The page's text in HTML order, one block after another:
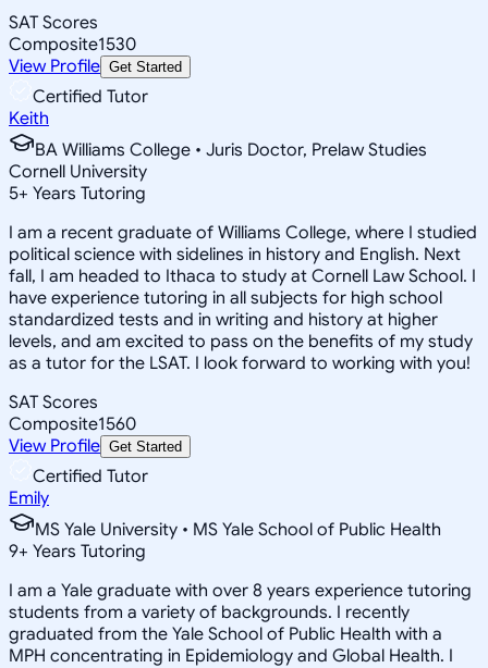
SAT Scores
Composite1530
View Profile Get Started
Certified Tutor
Keith
BA Williams College • Juris Doctor, Prelaw Studies
Cornell University
5+ Years Tutoring
I am a recent graduate of Williams College, where I studied
political science with sidelines in history and English. Next
fall, I am headed to Ithaca to study at Cornell Law School. I
have experience tutoring in all subjects for high school
standardized tests and in writing and history at higher
levels, and am excited to pass on the benefits of my study
as a tutor for the LSAT. I look forward to working with you!
SAT Scores
Composite1560
View Profile Get Started
Certified Tutor
Emily
MS Yale University • MS Yale School of Public Health
9+ Years Tutoring
I am a Yale graduate with over 8 years experience tutoring
students from a variety of backgrounds. I recently
graduated from the Yale School of Public Health with a
MPH concentrating in Epidemiology and Global Health. I